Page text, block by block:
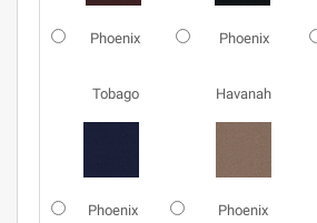
Phoenix
Tobago
Phoenix
Havanah
Phoenix Phoenix